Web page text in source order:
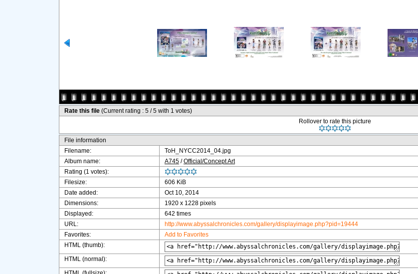
Rate this file (Current rating : 5 / 5 with 1 votes)
Rollover to rate this picture
File information
Filename:
ToH_NYCC2014_04.jpg
Album name:
A745 /Official/Concept Art
Rating (1 votes):
Filesize:
606 KiB
Date added:
Oct 10, 2014
Dimensions:
1920 x 1228 pixels
Displayed:
642 times
URL:
http://www.abyssalchronicles.com/gallery/displayimage.php?pid=19444
Favorites:
Add to Favorites
HTML (thumb):
HTML (normal):